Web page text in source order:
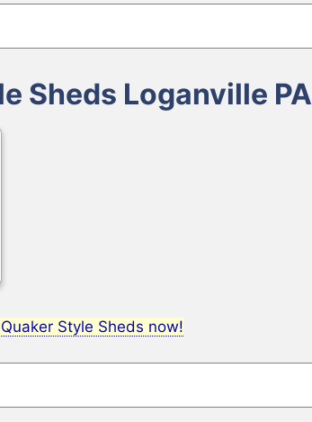
Sheds Loganville PA
Style Sheds now!